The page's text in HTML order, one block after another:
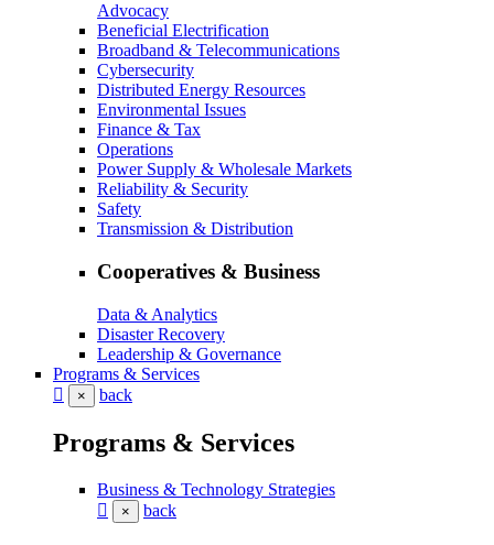
Advocacy
Beneficial Electrification
Broadband & Telecommunications
Cybersecurity
Distributed Energy Resources
Environmental Issues
Finance & Tax
Operations
Power Supply & Wholesale Markets
Reliability & Security
Safety
Transmission & Distribution
Cooperatives & Business
Data & Analytics
Disaster Recovery
Leadership & Governance
Programs & Services
× back
Programs & Services
Business & Technology Strategies
× back